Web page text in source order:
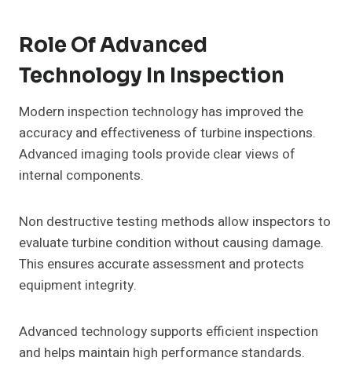
Role Of Advanced
Technology In Inspection
Modern inspection technology has improved the
accuracy and effectiveness of turbine inspections.
Advanced imaging tools provide clear views of
internal components.
Non destructive testing methods allow inspectors to
evaluate turbine condition without causing damage.
This ensures accurate assessment and protects
equipment integrity.
Advanced technology supports efficient inspection
and helps maintain high performance standards.